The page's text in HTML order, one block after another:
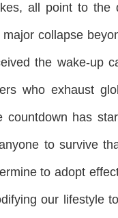
all point to the
collapse
the wake-up
who exhaust
countdown has
to survive
to adopt
our lifestyle